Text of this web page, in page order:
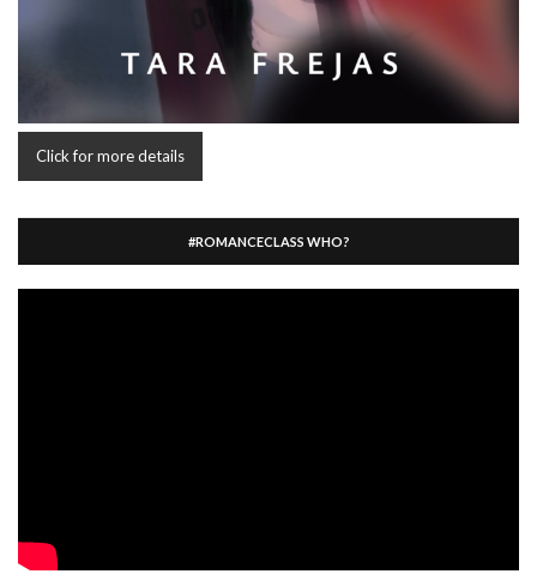
Click for more details
#ROMANCECLASS WHO?